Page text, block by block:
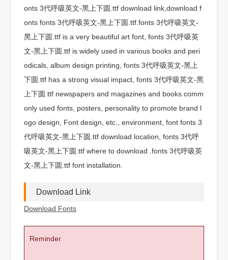
onts 3代呼吸英文-黑上下圆.ttf download link,download f
onts fonts 3代呼吸英文-黑上下圆.ttf.fonts 3代呼吸英文-
黑上下圆.ttf is a very beautiful art font, fonts 3代呼吸英
文-黑上下圆.ttf is widely used in various books and peri
odicals, album design printing, fonts 3代呼吸英文-黑上
下圆.ttf has a strong visual impact, fonts 3代呼吸英文-黑
上下圆.ttf newspapers and magazines and books comm
only used fonts, posters, personality to promote brand l
ogo design, Font design, etc., environment, font fonts 3
代呼吸英文-黑上下圆.ttf download location, fonts 3代呼
吸英文-黑上下圆.ttf where to download .fonts 3代呼吸英
文-黑上下圆.ttf font installation.
Download Link
Download Fonts
Reminder